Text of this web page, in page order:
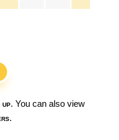
. You can also view
.